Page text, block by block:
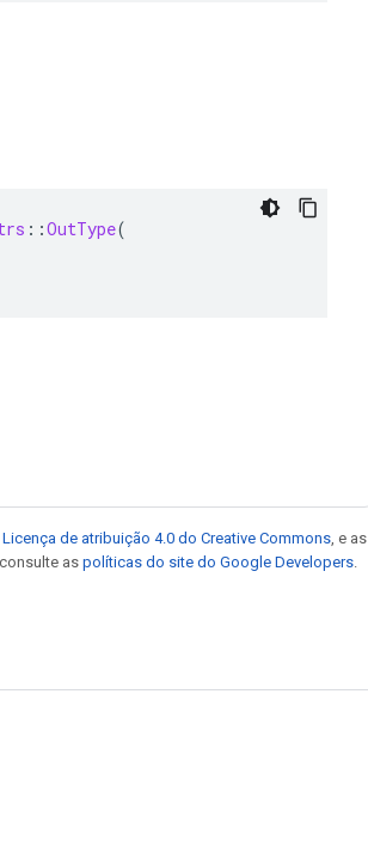
::OutType(
Licença de atribuição 4.0 do Creative Commons , e as
aspolíticas do site do Google Developers